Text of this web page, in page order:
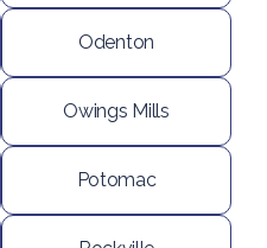
Odenton
Owings Mills
Potomac